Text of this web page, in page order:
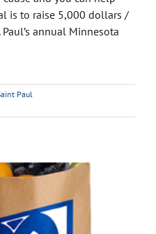
is to raise 5,000 dollars /
annual Minnesota
Paul